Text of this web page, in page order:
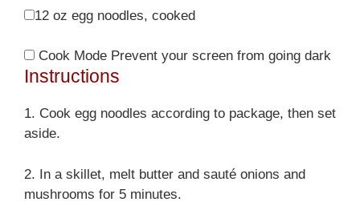
12 oz egg noodles, cooked
Cook Mode Prevent your screen from going dark
Instructions
1. Cook egg noodles according to package, then set
aside.
2. In a skillet, melt butter and sauté onions and
mushrooms for 5 minutes.